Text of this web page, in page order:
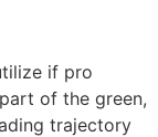
if pro
of the green,
trajectory